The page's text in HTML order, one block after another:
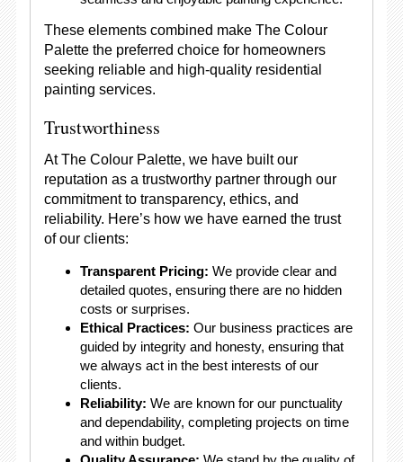
These elements combined make The Colour
Palette the preferred choice for homeowners
seeking reliable and high-quality residential
painting services.
Trustworthiness
At The Colour Palette, we have built our
reputation as a trustworthy partner through our
commitment to transparency, ethics, and
reliability. Here’s how we have earned the trust
of our clients:
Transparent Pricing: We provide clear and
detailed quotes, ensuring there are no hidden
costs or surprises.
Ethical Practices: Our business practices are
guided by integrity and honesty, ensuring that
we always act in the best interests of our
clients.
Reliability: We are known for our punctuality
and dependability, completing projects on time
and within budget.